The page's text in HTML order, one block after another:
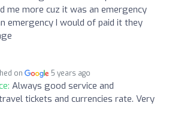
me more cuz it was an emergency
emergency I would of paid it they
on 5 years ago
Always good service and
tickets and currencies rate. Very